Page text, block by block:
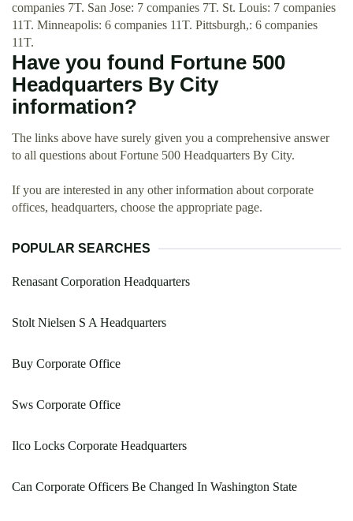
companies 7T. San Jose: 7 companies 7T. St. Louis: 7 companies
11T. Minneapolis: 6 companies 11T. Pittsburgh,: 6 companies
11T.
Have you found Fortune 500
Headquarters By City
information?
The links above have surely given you a comprehensive answer
to all questions about Fortune 500 Headquarters By City.
If you are interested in any other information about corporate
offices, headquarters, choose the appropriate page.
POPULAR SEARCHES
Renasant Corporation Headquarters
Stolt Nielsen S A Headquarters
Buy Corporate Office
Sws Corporate Office
Ilco Locks Corporate Headquarters
Can Corporate Officers Be Changed In Washington State